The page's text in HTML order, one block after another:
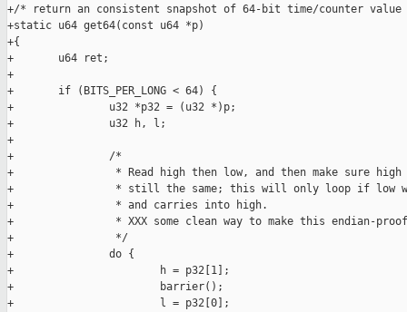
+/* return an consistent snapshot of 64-bit time/counter
+static u64 get64(const u64 *p)
+{
+       u64 ret;
+
+       if (BITS_PER_LONG < 64) {
+               u32 *p32 = (u32 *)p;
+               u32 h, l;
+
+               /*
+                * Read high then low, and then make sure
+                * still the same; this will only loop if low
+                * and carries into high.
+                * XXX some clean way to make this endian-
+                */
+               do {
+                       h = p32[1];
+                       barrier();
+                       l = p32[0];